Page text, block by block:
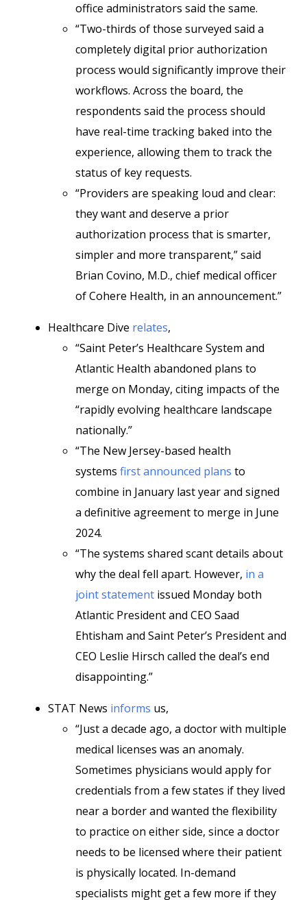
office administrators said the same.
“Two-thirds of those surveyed said a
completely digital prior authorization
process would significantly improve their
workflows. Across the board, the
respondents said the process should
have real-time tracking baked into the
experience, allowing them to track the
status of key requests.
“Providers are speaking loud and clear:
they want and deserve a prior
authorization process that is smarter,
simpler and more transparent,” said
Brian Covino, M.D., chief medical officer
of Cohere Health, in an announcement.”
Healthcare Dive relates,
“Saint Peter’s Healthcare System and
Atlantic Health abandoned plans to
merge on Monday, citing impacts of the
“rapidly evolving healthcare landscape
nationally.”
“The New Jersey-based health
systems first announced plans to
combine in January last year and signed
a definitive agreement to merge in June
2024.
“The systems shared scant details about
why the deal fell apart. However, in a
joint statement issued Monday both
Atlantic President and CEO Saad
Ehtisham and Saint Peter’s President and
CEO Leslie Hirsch called the deal’s end
disappointing.”
STAT News informs us,
“Just a decade ago, a doctor with multiple
medical licenses was an anomaly.
Sometimes physicians would apply for
credentials from a few states if they lived
near a border and wanted the flexibility
to practice on either side, since a doctor
needs to be licensed where their patient
is physically located. In-demand
specialists might get a few more if they